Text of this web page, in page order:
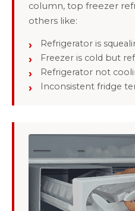
column, top freezer
others like:
Refrigerator is
Freezer is cold but
Refrigerator not
Inconsistent fridge